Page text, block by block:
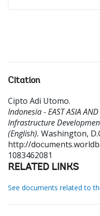
Citation
Cipto Adi Utomo.
Indonesia - EAST ASIA
Infrastructure
(English). Washington,
http://
1083462081
RELATED LINKS
See documents related to